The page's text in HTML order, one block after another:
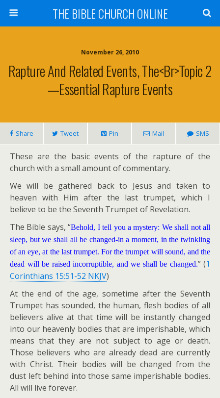
THE BIBLE CHURCH ONLINE
November 26, 2010
Rapture And Related Events, The<br>Topic 2
—Essential Rapture Events
Share Tweet Pin Mail SMS
These are the basic events of the rapture of the
church with a small amount of commentary.
We will be gathered back to Jesus and taken to
heaven with Him after the last trumpet, which I
believe to be the Seventh Trumpet of Revelation.
The Bible says, “Behold, I tell you a mystery: We shall not all
sleep, but we shall all be changed-in a moment, in the twinkling
of an eye, at the last trumpet. For the trumpet will sound, and the
dead will be raised incorruptible, and we shall be changed.” (1
Corinthians 15:51-52 NKJV)
At the end of the age, sometime after the Seventh
Trumpet has sounded, the human, flesh bodies of all
believers alive at that time will be instantly changed
into our heavenly bodies that are imperishable, which
means that they are not subject to age or death.
Those believers who are already dead are currently
with Christ. Their bodies will be changed from the
dust left behind into those same imperishable bodies.
All will live forever.